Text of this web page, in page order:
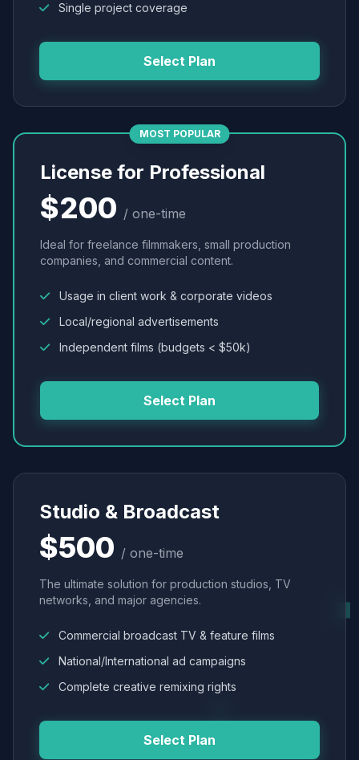
Single project coverage
Select Plan
MOST POPULAR
License for Professional
$200 / one-time
Ideal for freelance filmmakers, small production
companies, and commercial content.
Usage in client work & corporate videos
Local/regional advertisements
Independent films (budgets < $50k)
Select Plan
Studio & Broadcast
$500 / one-time
The ultimate solution for production studios, TV
networks, and major agencies.
Commercial broadcast TV & feature films
National/International ad campaigns
Complete creative remixing rights
Select Plan